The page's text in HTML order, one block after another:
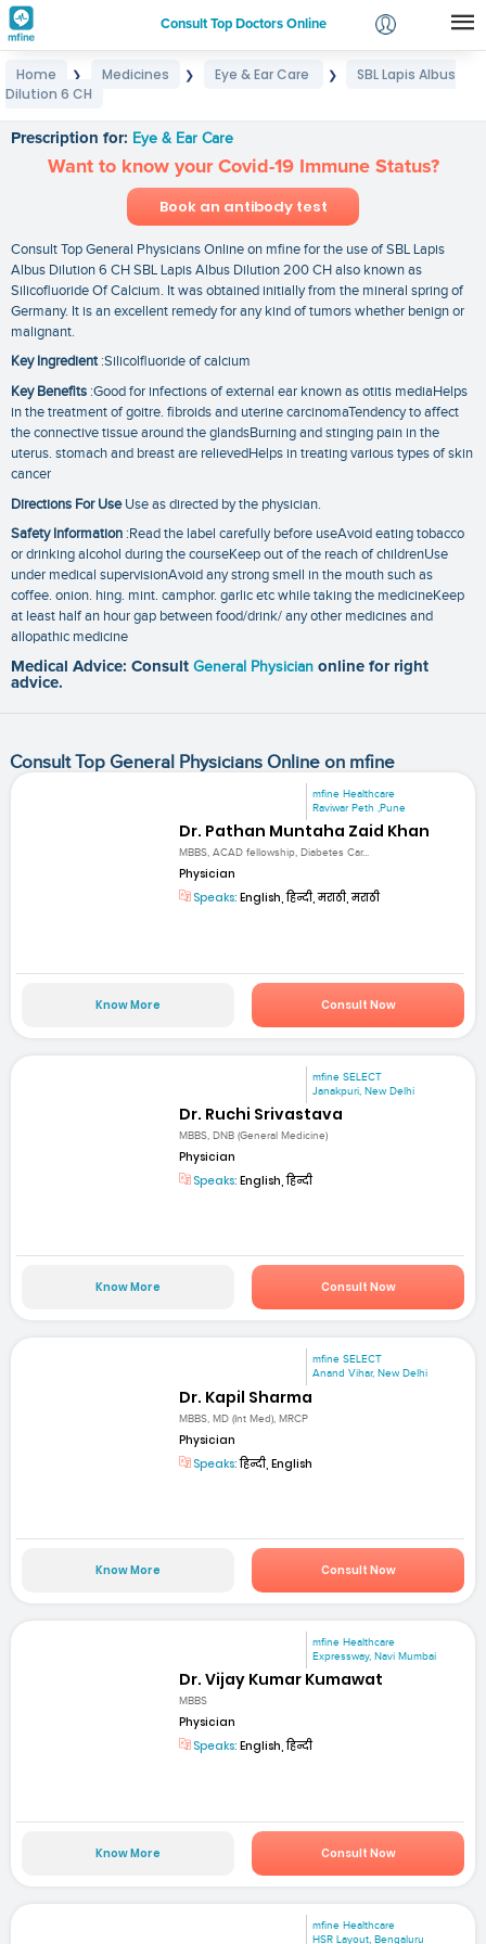
Consult Top Doctors Online
Login
Home ❯ Medicines ❯ Eye & Ear Care ❯
SBL Lapis Albus
Dilution 6 CH
Prescription for: Eye & Ear Care
Want to know your Covid-19 Immune Status?
Book an antibody test
Consult Top General Physicians Online on mfine for the use of SBL Lapis
Albus Dilution 6 CH SBL Lapis Albus Dilution 200 CH also known as
Silicofluoride Of Calcium. It was obtained initially from the mineral spring of
Germany. It is an excellent remedy for any kind of tumors whether benign or
malignant.
Key Ingredient:Silicolfluoride of calcium
Key Benefits :Good for infections of external ear known as otitis mediaHelps
in the treatment of goitre. fibroids and uterine carcinomaTendency to affect
the connective tissue around the glandsBurning and stinging pain in the
uterus. stomach and breast are relievedHelps in treating various types of skin
cancer
Directions For UseUse as directed by the physician.
Safety Information :Read the label carefully before useAvoid eating tobacco
or drinking alcohol during the courseKeep out of the reach of childrenUse
under medical supervisionAvoid any strong smell in the mouth such as
coffee. onion. hing. mint. camphor. garlic etc while taking the medicineKeep
at least half an hour gap between food/drink/ any other medicines and
allopathic medicine
Medical Advice: Consult General Physician online for right
advice.
Consult Top General Physicians Online on mfine
mfine Healthcare
Raviwar Peth ,Pune
Dr. Pathan Muntaha Zaid Khan
MBBS, ACAD fellowship, Diabetes Car...
Physician
Speaks: English, हिन्दी, मराठी, मराठी
Know More Consult Now
mfine SELECT
Janakpuri, New Delhi
Dr. Ruchi Srivastava
MBBS, DNB (General Medicine)
Physician
Speaks: English, हिन्दी
Know More Consult Now
mfine SELECT
Anand Vihar, New Delhi
Dr. Kapil Sharma
MBBS, MD (Int Med), MRCP
Physician
Speaks:हिन्दी, English
Know More Consult Now
mfine Healthcare
Expressway, Navi Mumbai
Dr. Vijay Kumar Kumawat
MBBS
Physician
Speaks: English, हिन्दी
Know More Consult Now
mfine Healthcare
HSR Layout, Bengaluru